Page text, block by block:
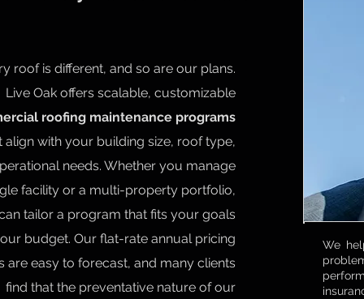
roof is different, and so are our plans.
Live Oak offers scalable, customizable
roofing maintenance programs
align with your building size, roof type,
needs. Whether you manage
facility or a multi-property portfolio,
tailor a program that fits your goals
budget. Our flat-rate annual pricing
are easy to forecast, and many clients
find that the preventative nature of our
We